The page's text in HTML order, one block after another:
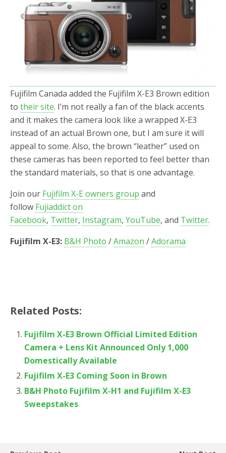
o
k
r
Fujifilm Canada added the Fujifilm X-E3 Brown edition
to their site. I’m not really a fan of the black accents
and it makes the camera look like a wrapped X-E3
instead of an actual Brown one, but I am sure it will
appeal to some. Also, the brown “leather” used on
these cameras has been reported to feel better than
the standard materials, so that is one advantage.
Join our Fujifilm X-E owners group and
follow Fujiaddict on
Facebook, Twitter, Instagram, YouTube, and Twitter.
Fujifilm X-E3: B&H Photo /Amazon /Adorama
Related Posts:
Fujifilm X-E3 Brown Official Limited Edition
Camera + Lens Kit Announced Only 1,000
Domestically Available
Fujifilm X-E3 Coming Soon in Brown
B&H Photo Fujifilm X-H1 and Fujifilm X-E3
Sweepstakes